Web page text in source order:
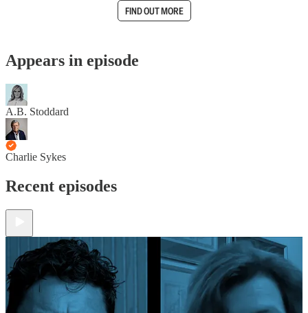
FIND OUT MORE
Appears in episode
A.B. Stoddard
Charlie Sykes
Recent episodes